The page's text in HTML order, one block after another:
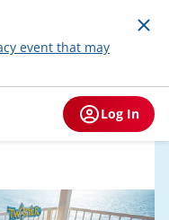
event that may
Log In